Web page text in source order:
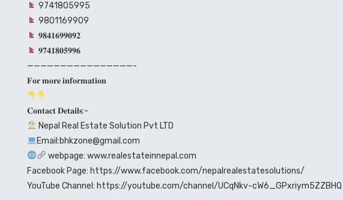
9741805995
9801169909
𝟗𝟖𝟒𝟏𝟔𝟗𝟗𝟎𝟗𝟐
𝟗𝟕𝟒𝟏𝟖𝟎𝟓𝟗𝟗𝟔
————————————————-
𝐅𝐨𝐫 𝐦𝐨𝐫𝐞 𝐢𝐧𝐟𝐨𝐫𝐦𝐚𝐭𝐢𝐨𝐧
𝐂𝐨𝐧𝐭𝐚𝐜𝐭 𝐃𝐞𝐭𝐚𝐢𝐥𝐬:-
Nepal Real Estate Solution Pvt LTD
Email:bhkzone@gmail.com
webpage: www.realestateinnepal.com
Facebook Page: https://www.facebook.com/nepalrealestatesolutions/
YouTube Channel: https://youtube.com/channel/UCqNkv-cW6_GPxriym5ZZBHQ